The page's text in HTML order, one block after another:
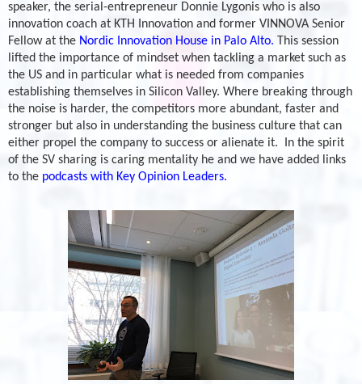
speaker, the serial-entrepreneur Donnie Lygonis who is also
innovation coach at KTH Innovation and former VINNOVA Senior
Fellow at the Nordic Innovation House in Palo Alto. This session
lifted the importance of mindset when tackling a market such as
the US and in particular what is needed from companies
establishing themselves in Silicon Valley. Where breaking through
the noise is harder, the competitors more abundant, faster and
stronger but also in understanding the business culture that can
either propel the company to success or alienate it.
In the spirit
of the SV sharing is caring mentality he and we have added links
to the podcasts with Key Opinion Leaders.